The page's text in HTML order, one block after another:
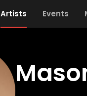
Artists Events